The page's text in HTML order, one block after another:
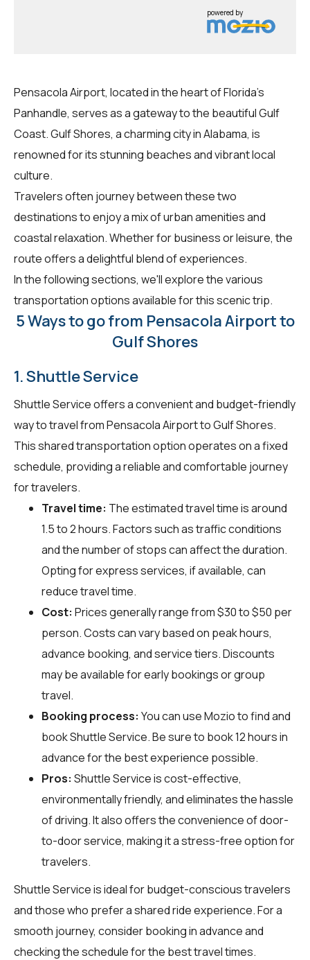
powered by
Pensacola Airport, located in the heart of Florida's
Panhandle, serves as a gateway to the beautiful Gulf
Coast. Gulf Shores, a charming city in Alabama, is
renowned for its stunning beaches and vibrant local
culture.
Travelers often journey between these two
destinations to enjoy a mix of urban amenities and
coastal relaxation. Whether for business or leisure, the
route offers a delightful blend of experiences.
In the following sections, we'll explore the various
transportation options available for this scenic trip.
5 Ways to go from Pensacola Airport to
Gulf Shores
1. Shuttle Service
Shuttle Service offers a convenient and budget-friendly
way to travel from Pensacola Airport to Gulf Shores.
This shared transportation option operates on a fixed
schedule, providing a reliable and comfortable journey
for travelers.
Travel time: The estimated travel time is around
1.5 to 2 hours. Factors such as traffic conditions
and the number of stops can affect the duration.
Opting for express services, if available, can
reduce travel time.
Cost: Prices generally range from $30 to $50 per
person. Costs can vary based on peak hours,
advance booking, and service tiers. Discounts
may be available for early bookings or group
travel.
Booking process: You can useMozioto find and
book Shuttle Service. Be sure to book 12 hours in
advance for the best experience possible.
Pros: Shuttle Service is cost-effective,
environmentally friendly, and eliminates the hassle
of driving. It also offers the convenience of door-
to-door service, making it a stress-free option for
travelers.
Shuttle Service is ideal for budget-conscious travelers
and those who prefer a shared ride experience. For a
smooth journey, consider booking in advance and
checking the schedule for the best travel times.